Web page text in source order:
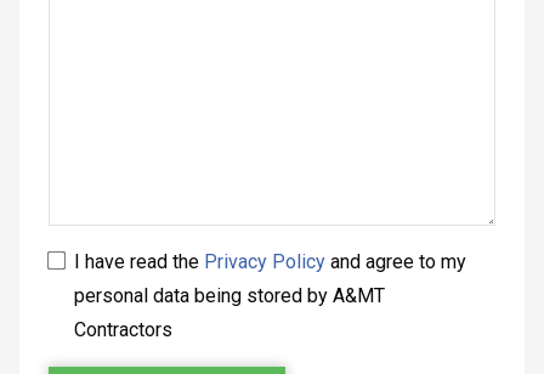
I have read the Privacy Policy and agree to my
personal data being stored by A&MT
Contractors